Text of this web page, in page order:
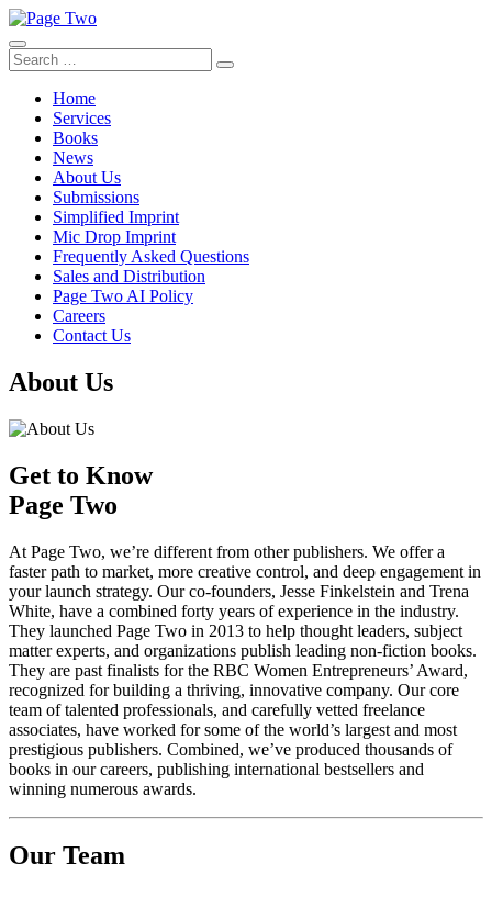
Skip
to
content
Search
for:
Search
Home
Services
Books
News
About Us
Submissions
Simplified Imprint
Mic Drop Imprint
Frequently Asked Questions
Sales and Distribution
Page Two AI Policy
Careers
Contact Us
About Us
Get to Know
Page Two
At Page Two, we’re different from other publishers. We offer a
faster path to market, more creative control, and deep engagement in
your launch strategy. Our co-founders, Jesse Finkelstein and Trena
White, have a combined forty years of experience in the industry.
They launched Page Two in 2013 to help thought leaders, subject
matter experts, and organizations publish leading non-fiction books.
They are past finalists for the RBC Women Entrepreneurs’ Award,
recognized for building a thriving, innovative company. Our core
team of talented professionals, and carefully vetted freelance
associates, have worked for some of the world’s largest and most
prestigious publishers. Combined, we’ve produced thousands of
books in our careers, publishing international bestsellers and
winning numerous awards.
Our Team